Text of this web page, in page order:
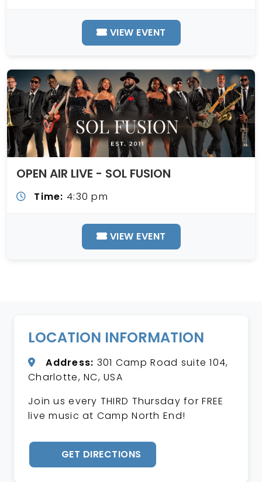
VIEW EVENT
OPEN AIR LIVE - SOL FUSION
Time: 4:30 pm
VIEW EVENT
LOCATION INFORMATION
Address: 301 Camp Road suite 104,
Charlotte, NC, USA
Join us every THIRD Thursday for FREE
live music at Camp North End!
GET DIRECTIONS